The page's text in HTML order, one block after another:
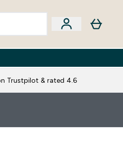
Expert Advice submenu
Trustpilot & rated 4.6